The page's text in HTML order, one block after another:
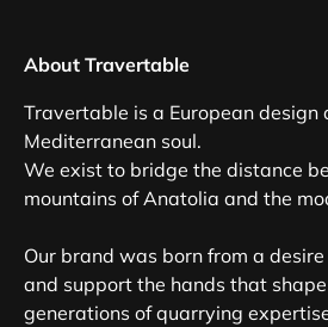
About Travertable
Travertable is a European design
Mediterranean soul.
We exist to bridge the distance
mountains of Anatolia and the
Our brand was born from a
and support the hands that
generations of quarrying